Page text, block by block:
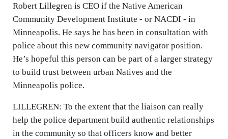
Robert Lillegren is CEO if the Native American
Community Development Institute - or NACDI - in
Minneapolis. He says he has been in consultation with
police about this new community navigator position.
He’s hopeful this person can be part of a larger strategy
to build trust between urban Natives and the
Minneapolis police.
LILLEGREN: To the extent that the liaison can really
help the police department build authentic relationships
in the community so that officers know and better